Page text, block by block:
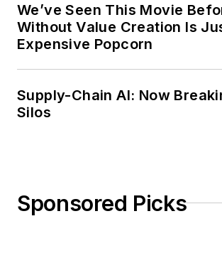
We’ve Seen This Movie
Without Value Creation Is
Expensive Popcorn
Supply-Chain AI: Now
Silos
Sponsored Picks